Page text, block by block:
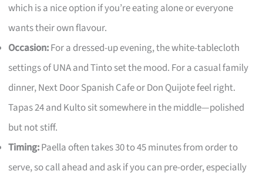
which is a nice option if you’re eating alone or everyone
wants their own flavour.
Occasion:For a dressed-up evening, the white-tablecloth
settings of UNA and Tinto set the mood. For a casual family
dinner, Next Door Spanish Cafe or Don Quijote feel right.
Tapas 24 and Kulto sit somewhere in the middle—polished
but not stiff.
Timing:Paella often takes 30 to 45 minutes from order to
serve, so call ahead and ask if you can pre-order, especially